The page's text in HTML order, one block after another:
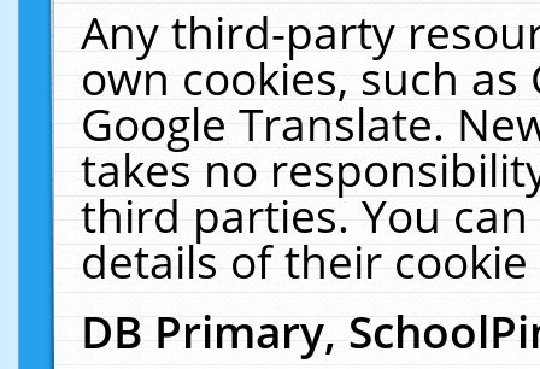
Any third-party
own cookies, such
Google Translate.
takes no
third parties. You
details of their
DB Primary,